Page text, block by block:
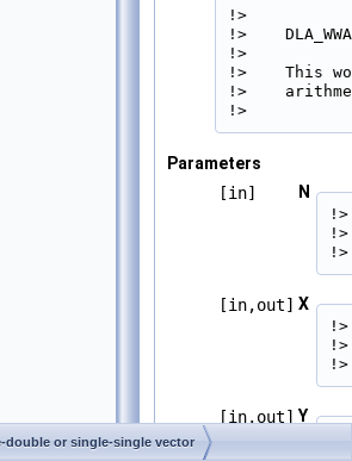
!>
!>
!>
!>    This
!>
!>
Parameters
[in]
N
[in,out] X
[in,out] Y
double or single-single vector